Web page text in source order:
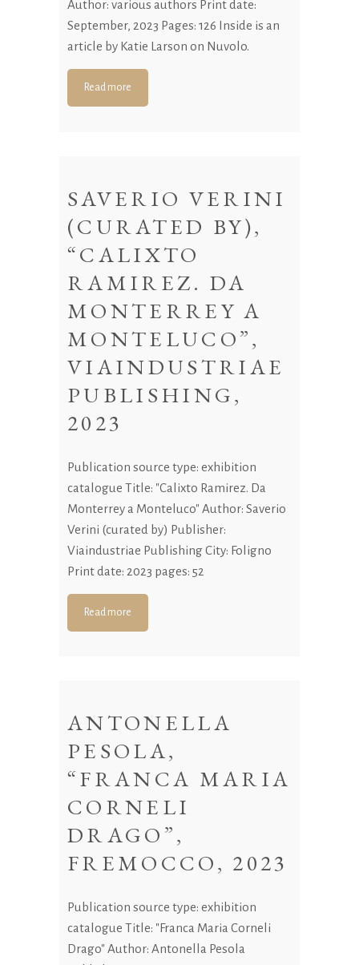
Author: various authors Print date:
September, 2023 Pages: 126 Inside is an
article by Katie Larson on Nuvolo.
Read more
SAVERIO VERINI
(CURATED BY),
“CALIXTO
RAMIREZ. DA
MONTERREY A
MONTELUCO”,
VIAINDUSTRIAE
PUBLISHING,
2023
Publication source type: exhibition
catalogue Title: "Calixto Ramirez. Da
Monterrey a Monteluco" Author: Saverio
Verini (curated by) Publisher:
Viaindustriae Publishing City: Foligno
Print date: 2023 pages: 52
Read more
ANTONELLA
PESOLA,
“FRANCA MARIA
CORNELI
DRAGO”,
FREMOCCO, 2023
Publication source type: exhibition
catalogue Title: "Franca Maria Corneli
Drago" Author: Antonella Pesola